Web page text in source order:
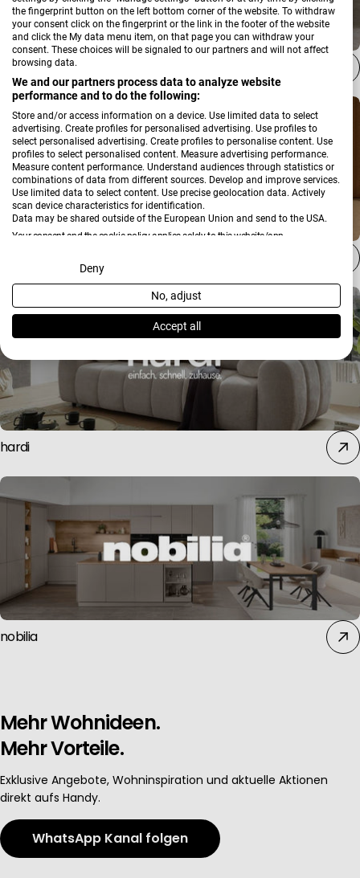
the fingerprint button on the left bottom corner of the website. To withdraw
your consent click on the fingerprint or the link in the footer of the website
and click the My data menu item, on that page you can withdraw your
consent. These choices will be signaled to our partners and will not affect
browsing data.
We and our partners process data to analyze website
performance and to do the following:
Store and/or access information on a device. Use limited data to select
advertising. Create profiles for personalised advertising. Use profiles to
select personalised advertising. Create profiles to personalise content. Use
profiles to select personalised content. Measure advertising performance.
Measure content performance. Understand audiences through statistics or
combinations of data from different sources. Develop and improve services.
Use limited data to select content. Use precise geolocation data. Actively
scan device characteristics for identification.
Data may be shared outside of the European Union and send to the USA.
Your consent and the cookie policy applies solely to this website/app.
View Partner List (2 IAB Vendors)
We use your data for the following purposes:
IAB processing purposes:
Use limited data to select advertising
Use profiles to select personalised advertising
Create profiles to personalise content
Use profiles to select personalised content
Measure content performance
Understand audiences through statistics or combinations of
Deny
No, adjust
Accept all
Schöner Wohnen Kollektion
hardi
nobilia
Mehr Wohnideen.
Mehr Vorteile.
Exklusive Angebote, Wohninspiration und aktuelle Aktionen
direkt aufs Handy.
WhatsApp Kanal folgen